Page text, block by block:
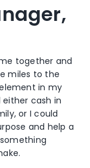
together and
miles to the
elementin my
either cash in
, or I could
and help a
something